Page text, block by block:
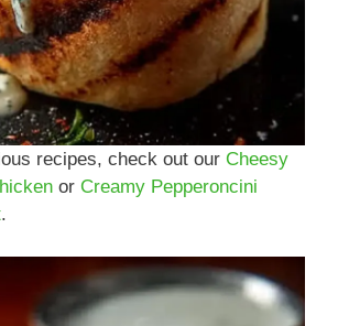
recipes, check out our Cheesy
or Creamy Pepperoncini
.